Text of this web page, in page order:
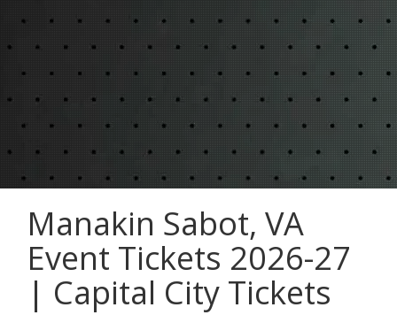
Manakin Sabot, VA
Event Tickets 2026-27
| Capital City Tickets